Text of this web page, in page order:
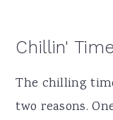
Chillin' Time
The chilling
two reasons.